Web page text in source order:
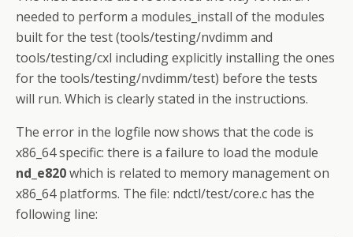
needed to perform a modules_install of the modules
built for the test (tools/testing/nvdimm and
tools/testing/cxl including explicitly installing the ones
for the tools/testing/nvdimm/test) before the tests
will run. Which is clearly stated in the instructions.
The error in the logfile now shows that the code is
x86_64 specific: there is a failure to load the module
nd_e820which is related to memory management on
x86_64 platforms. The file: ndctl/test/core.c has the
following line: